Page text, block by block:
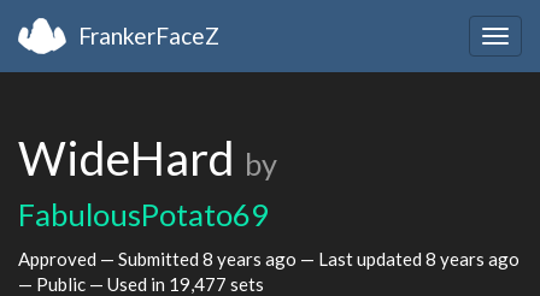
FrankerFaceZ
WideHard by
FabulousPotato69
Approved — Submitted 8 years ago — Last updated 8 years ago
— Public — Used in 19,477 sets